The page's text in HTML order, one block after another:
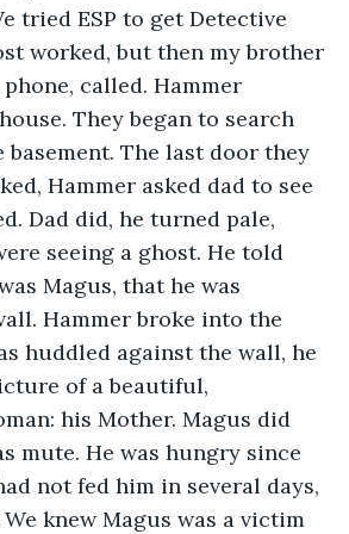
tried ESP to get Detective
worked, but then my brother
called. Hammer
They began to search
The last door they
Hammer asked dad to see
Dad did, he turned pale,
seeing a ghost. He told
Magus, that he was
Hammer broke into the
huddled against the wall, he
of a beautiful,
his Mother. Magus did
mute. He was hungry since
not fed him in several days,
knew Magus was a victim